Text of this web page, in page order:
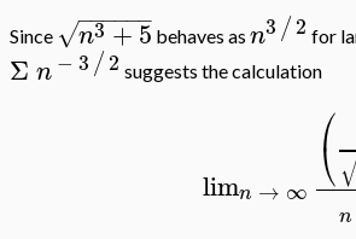
Since n3 +5
− −
−−−−
√ behaves as n3/2 for
Σ n− 3/2 suggests the calculation
limn → ∞
⎛
⎝
n